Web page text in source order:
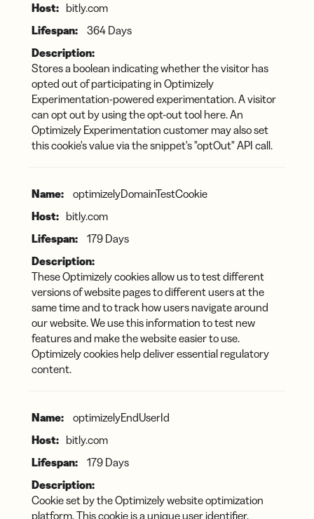
bitly.com
364 Days
Stores a boolean indicating whether the visitor has
opted out of participating in Optimizely
Experimentation-powered experimentation. A visitor
can opt out by using the opt-out tool here. An
Optimizely Experimentation customer may also set
this cookie's value via the snippet's "optOut" API call.
optimizelyDomainTestCookie
bitly.com
179 Days
These Optimizely cookies allow us to test different
versions of website pages to different users at the
same time and to track how users navigate around
our website. We use this information to test new
features and make the website easier to use.
Optimizely cookies help deliver essential regulatory
content.
optimizelyEndUserId
bitly.com
179 Days
Cookie set by the Optimizely website optimization
platform. This cookie is a unique user identifier.